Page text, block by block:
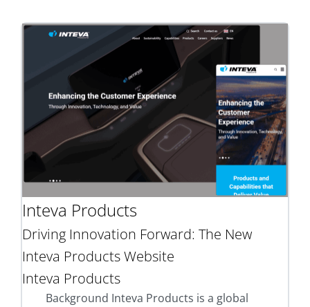
Inteva Products
Driving Innovation Forward: The New
Inteva Products Website
Inteva Products
Background Inteva Products is a global